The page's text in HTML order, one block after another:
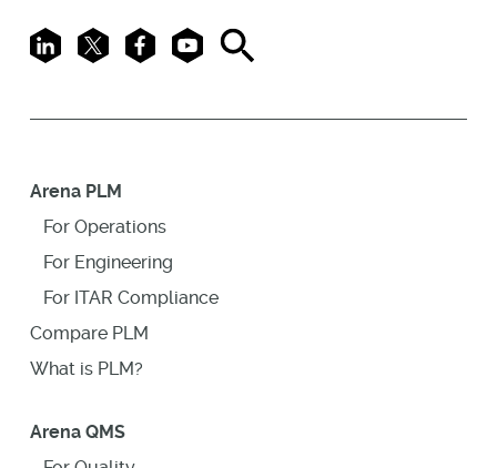
LinkedIn
X FacebookYoutubeSearch
Arena PLM
For Operations
For Engineering
For ITAR Compliance
Compare PLM
What is PLM?
Arena QMS